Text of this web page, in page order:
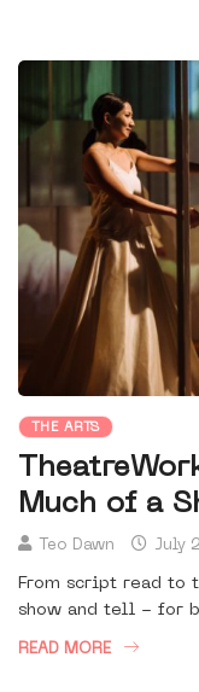
THE ARTS
Much of a
Teo Dawn July
From script read to
show and tell - for
READ MORE